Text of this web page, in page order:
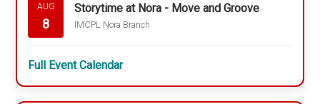
AUG
8
Storytime at Nora - Move and Groove
IMCPL Nora Branch
Full Event Calendar